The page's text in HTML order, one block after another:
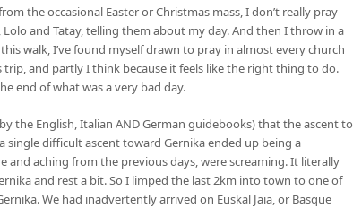
the occasional Easter or Christmas mass, I don’t really pray
and Tatay, telling them about my day. And then I throw in a
walk, I’ve found myself drawn to pray in almost every church
trip, and partly I think because it feels like the right thing to do.
end of what was a very bad day.
the English, Italian AND German guidebooks) that the ascent to
difficult ascent toward Gernika ended up being a
and aching from the previous days, were screaming. It literally
and rest a bit. So I limped the last 2km into town to one of
We had inadvertently arrived on Euskal Jaia, or Basque